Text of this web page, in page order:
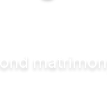
matrimony